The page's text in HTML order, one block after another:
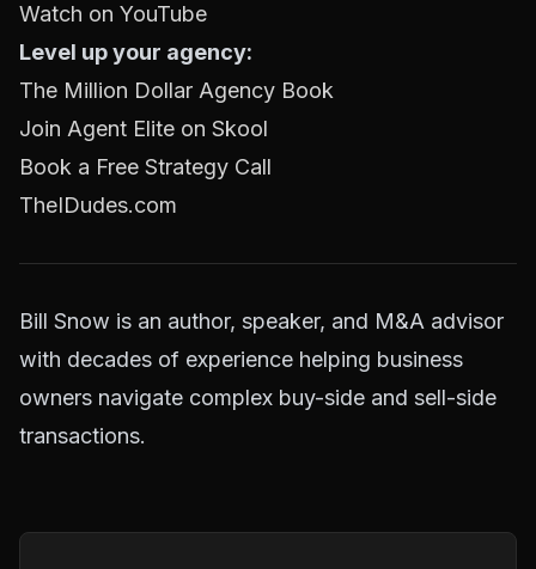
Watch on YouTube
Level up your agency:
The Million Dollar Agency Book
Join Agent Elite on Skool
Book a Free Strategy Call
TheIDudes.com
Bill Snow is an author, speaker, and M&A advisor
with decades of experience helping business
owners navigate complex buy-side and sell-side
transactions.